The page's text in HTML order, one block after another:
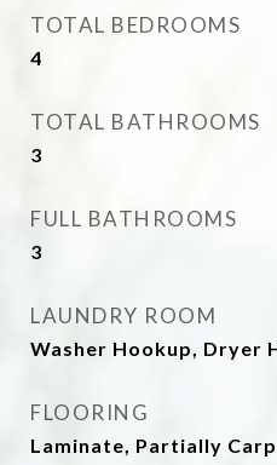
TOTAL BEDROOMS
4
TOTAL BATHROOMS
3
FULL BATHROOMS
3
LAUNDRY ROOM
Washer Hookup, Dryer
FLOORING
Laminate, Partially